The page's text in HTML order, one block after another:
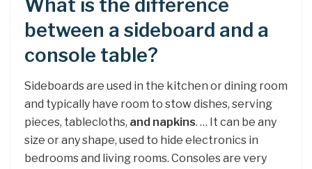
What is the difference
between a sideboard and a
console table?
Sideboards are used in the kitchen or dining room
and typically have room to stow dishes, serving
pieces, tablecloths, and napkins. … It can be any
size or any shape, used to hide electronics in
bedrooms and living rooms. Consoles are very